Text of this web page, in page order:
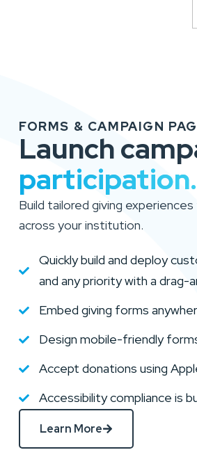
FORMS & CAMPAIGN
Launch
participation.
Build tailored giving
across your institution.
Quickly build and deploy
and any priority with a drag-
Embed giving forms
Design mobile-friendly
Accept donations using
Accessibility compliance is
Learn More